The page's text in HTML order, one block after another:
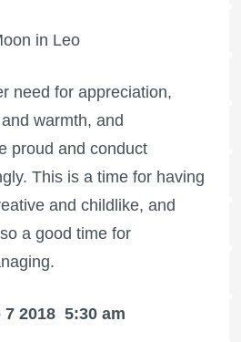
in Leo
need for appreciation,
warmth, and
proud and conduct
This is a time for having
and childlike, and
a good time for
7 2018 5:30 am